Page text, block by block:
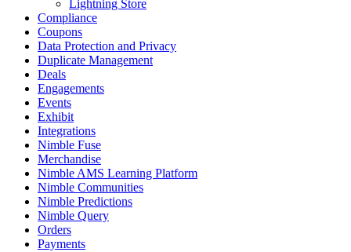
Lightning Store
Compliance
Coupons
Data Protection and Privacy
Duplicate Management
Deals
Engagements
Events
Exhibit
Integrations
Nimble Fuse
Merchandise
Nimble AMS Learning Platform
Nimble Communities
Nimble Predictions
Nimble Query
Orders
Payments